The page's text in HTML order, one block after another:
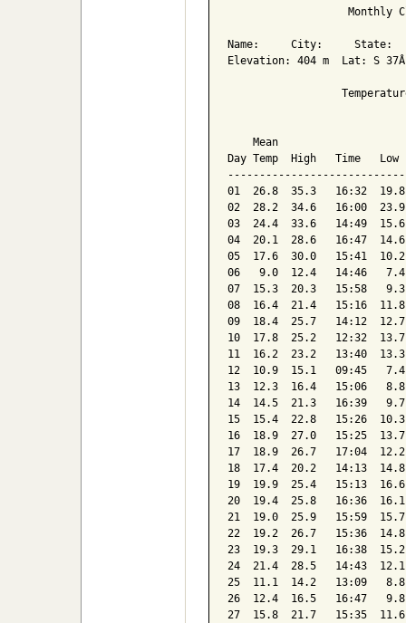
Monthly
Name:     City:     State:
Elevation: 404 m  Lat: S
Mean
Day Temp  High   Time
01  26.8  35.3   16:32
02  28.2  34.6   16:00
03  24.4  33.6   14:49
04  20.1  28.6   16:47
05  17.6  30.0   15:41
06   9.0  12.4   14:46
07  15.3  20.3   15:58
08  16.4  21.4   15:16
09  18.4  25.7   14:12
10  17.8  25.2   12:32
11  16.2  23.2   13:40
12  10.9  15.1   09:45
13  12.3  16.4   15:06
14  14.5  21.3   16:39
15  15.4  22.8   15:26
16  18.9  27.0   15:25
17  18.9  26.7   17:04
18  17.4  20.2   14:13
19  19.9  25.4   15:13
20  19.4  25.8   16:36
21  19.0  25.9   15:59
22  19.2  26.7   15:36
23  19.3  29.1   16:38
24  21.4  28.5   14:43
25  11.1  14.2   13:09
26  12.4  16.5   16:47
27  15.8  21.7   15:35